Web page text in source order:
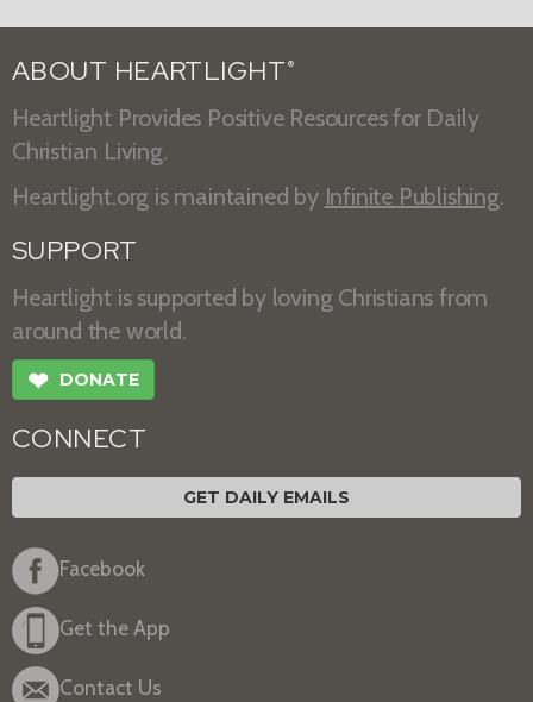
ABOUT HEARTLIGHT ®
Heartlight Provides Positive Resources for Daily
Christian Living.
Heartlight.org is maintained by Infinite Publishing.
SUPPORT
Heartlight is supported by loving Christians from
around the world.
❤ DONATE
CONNECT
GET DAILY EMAILS
Facebook
Get the App
Contact Us